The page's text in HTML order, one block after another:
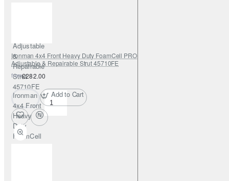
Adjustable
&
Repairable
Strut
45710FE
Ironman 4x4 Front Heavy Duty FoamCell PRO Shock Absorber 0-2"
Adjustable & Repairable Strut 45710FE
from£282.00
Ironman
4x4 Front
Heavy
Duty
FoamCell
Add to Cart